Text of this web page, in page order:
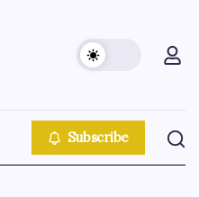
Subscribe